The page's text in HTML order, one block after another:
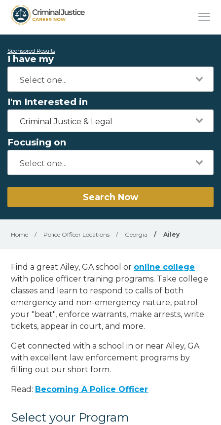
Sponsored Results
I have my
I'm Interested in
Criminal Justice & Legal
Focusing on
Search Now
Home / Police Officer Locations / Georgia / Ailey
Find a great Ailey, GA school or online college
with police officer training programs. Take college
classes and learn to respond to calls of both
emergency and non-emergency nature, patrol
your "beat", enforce warrants, make arrests, write
tickets, appear in court, and more.
Get connected with a school in or near Ailey, GA
with excellent law enforcement programs by
filling out our short form.
Read: Becoming A Police Officer
Select your Program